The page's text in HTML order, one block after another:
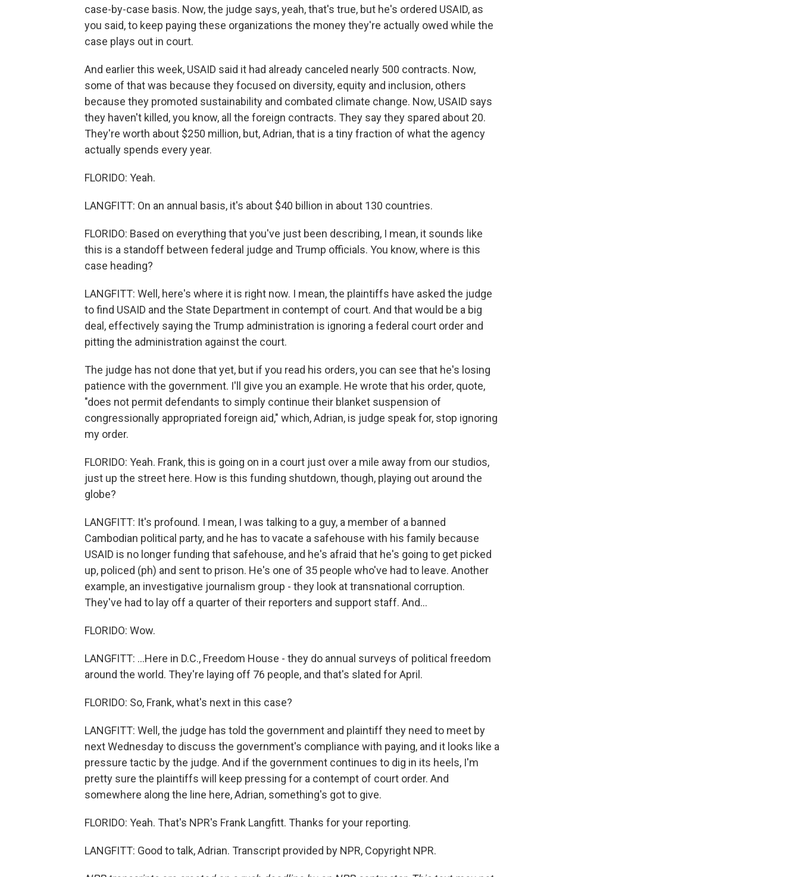
case-by-case basis. Now, the judge says, yeah, that's true, but he's ordered USAID, as
you said, to keep paying these organizations the money they're actually owed while the
case plays out in court.
And earlier this week, USAID said it had already canceled nearly 500 contracts. Now,
some of that was because they focused on diversity, equity and inclusion, others
because they promoted sustainability and combated climate change. Now, USAID says
they haven't killed, you know, all the foreign contracts. They say they spared about 20.
They're worth about $250 million, but, Adrian, that is a tiny fraction of what the agency
actually spends every year.
FLORIDO: Yeah.
LANGFITT: On an annual basis, it's about $40 billion in about 130 countries.
FLORIDO: Based on everything that you've just been describing, I mean, it sounds like
this is a standoff between federal judge and Trump officials. You know, where is this
case heading?
LANGFITT: Well, here's where it is right now. I mean, the plaintiffs have asked the judge
to find USAID and the State Department in contempt of court. And that would be a big
deal, effectively saying the Trump administration is ignoring a federal court order and
pitting the administration against the court.
The judge has not done that yet, but if you read his orders, you can see that he's losing
patience with the government. I'll give you an example. He wrote that his order, quote,
"does not permit defendants to simply continue their blanket suspension of
congressionally appropriated foreign aid," which, Adrian, is judge speak for, stop ignoring
my order.
FLORIDO: Yeah. Frank, this is going on in a court just over a mile away from our studios,
just up the street here. How is this funding shutdown, though, playing out around the
globe?
LANGFITT: It's profound. I mean, I was talking to a guy, a member of a banned
Cambodian political party, and he has to vacate a safehouse with his family because
USAID is no longer funding that safehouse, and he's afraid that he's going to get picked
up, policed (ph) and sent to prison. He's one of 35 people who've had to leave. Another
example, an investigative journalism group - they look at transnational corruption.
They've had to lay off a quarter of their reporters and support staff. And...
FLORIDO: Wow.
LANGFITT: ...Here in D.C., Freedom House - they do annual surveys of political freedom
around the world. They're laying off 76 people, and that's slated for April.
FLORIDO: So, Frank, what's next in this case?
LANGFITT: Well, the judge has told the government and plaintiff they need to meet by
next Wednesday to discuss the government's compliance with paying, and it looks like a
pressure tactic by the judge. And if the government continues to dig in its heels, I'm
pretty sure the plaintiffs will keep pressing for a contempt of court order. And
somewhere along the line here, Adrian, something's got to give.
FLORIDO: Yeah. That's NPR's Frank Langfitt. Thanks for your reporting.
LANGFITT: Good to talk, Adrian. Transcript provided by NPR, Copyright NPR.